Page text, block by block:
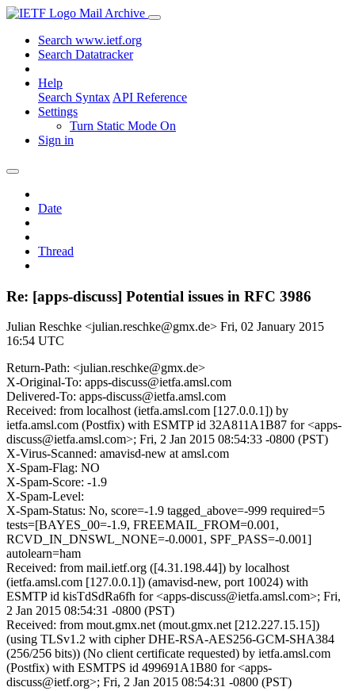
Mail Archive
Search www.ietf.org
Search Datatracker
Help
Search Syntax API Reference
Settings
Turn Static Mode On
Sign in
Date
Thread
Re: [apps-discuss] Potential issues in RFC 3986
Julian Reschke <julian.reschke@gmx.de> Fri, 02 January 2015
16:54 UTC
Return-Path: <julian.reschke@gmx.de>
X-Original-To: apps-discuss@ietfa.amsl.com
Delivered-To: apps-discuss@ietfa.amsl.com
Received: from localhost (ietfa.amsl.com [127.0.0.1]) by
ietfa.amsl.com (Postfix) with ESMTP id 32A811A1B87 for <apps-
discuss@ietfa.amsl.com>; Fri, 2 Jan 2015 08:54:33 -0800 (PST)
X-Virus-Scanned: amavisd-new at amsl.com
X-Spam-Flag: NO
X-Spam-Score: -1.9
X-Spam-Level:
X-Spam-Status: No, score=-1.9 tagged_above=-999 required=5
tests=[BAYES_00=-1.9, FREEMAIL_FROM=0.001,
RCVD_IN_DNSWL_NONE=-0.0001, SPF_PASS=-0.001]
autolearn=ham
Received: from mail.ietf.org ([4.31.198.44]) by localhost
(ietfa.amsl.com [127.0.0.1]) (amavisd-new, port 10024) with
ESMTP id kisTdSdRa6fh for <apps-discuss@ietfa.amsl.com>; Fri,
2 Jan 2015 08:54:31 -0800 (PST)
Received: from mout.gmx.net (mout.gmx.net [212.227.15.15])
(using TLSv1.2 with cipher DHE-RSA-AES256-GCM-SHA384
(256/256 bits)) (No client certificate requested) by ietfa.amsl.com
(Postfix) with ESMTPS id 499691A1B80 for <apps-
discuss@ietf.org>; Fri, 2 Jan 2015 08:54:31 -0800 (PST)